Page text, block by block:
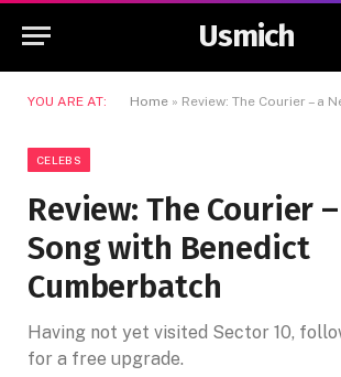
Usmich
YOU ARE AT: Home » Review: The Courier – a New Song
CELEBS
Review: The Courier
Song with Benedict
Cumberbatch
Having not yet visited Sector 10,
for a free upgrade.